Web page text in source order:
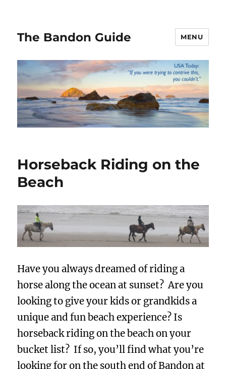
The Bandon Guide MENU
Horseback Riding on the
Beach
Have you always dreamed of riding a
horse along the ocean at sunset? Are you
looking to give your kids or grandkids a
unique and fun beach experience? Is
horseback riding on the beach on your
bucket list? If so, you’ll find what you’re
looking for on the south end of Bandon at